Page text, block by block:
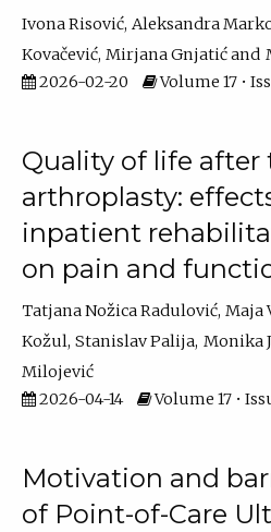
Ivona Risović Aleksandra
Kovačević Mirjana Gnjatić
2026-02-20
Volume 17 •
Quality of life after
arthroplasty:
inpatient
on pain and
Tatjana Nožica Radulović Maja
Kožul Stanislav Palija Monika
Milojević
2026-04-14
Volume 17 •
Motivation and
of Point-of-Care